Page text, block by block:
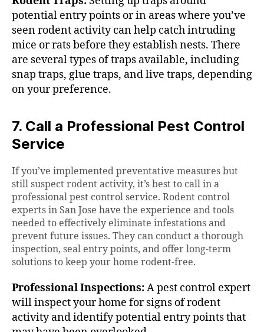
potential entry points or in areas where you’ve
seen rodent activity can help catch intruding
mice or rats before they establish nests. There
are several types of traps available, including
snap traps, glue traps, and live traps, depending
on your preference.
7. Call a Professional Pest Control
Service
If you’ve implemented preventative measures but
still suspect rodent activity, it’s best to call in a
professional pest control service. Rodent control
experts in San Jose have the experience and tools
needed to effectively eliminate infestations and
prevent future issues. They can conduct a thorough
inspection, seal entry points, and offer long-term
solutions to keep your home rodent-free.
Professional Inspections:A pest control expert
will inspect your home for signs of rodent
activity and identify potential entry points that